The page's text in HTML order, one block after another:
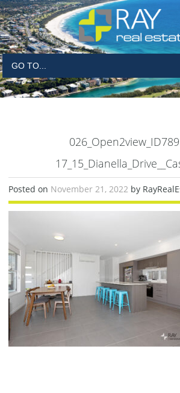
Posted on November 21, 2022 by